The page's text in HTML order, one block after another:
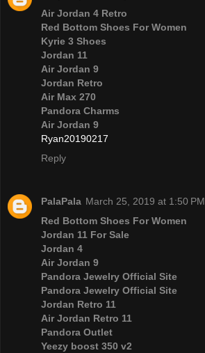
Air Jordan 4 Retro
Red Bottom Shoes For Women
Kyrie 3 Shoes
Jordan 11
Air Jordan 9
Jordan Retro
Air Max 270
Pandora Charms
Air Jordan 9
Ryan20190217
Reply
PalaPala March 25, 2019 at 1:50 PM
Red Bottom Shoes For Women
Jordan 11 For Sale
Jordan 4
Air Jordan 9
Pandora Jewelry Official Site
Pandora Jewelry Official Site
Jordan Retro 11
Air Jordan Retro 11
Pandora Outlet
Yeezy boost 350 v2